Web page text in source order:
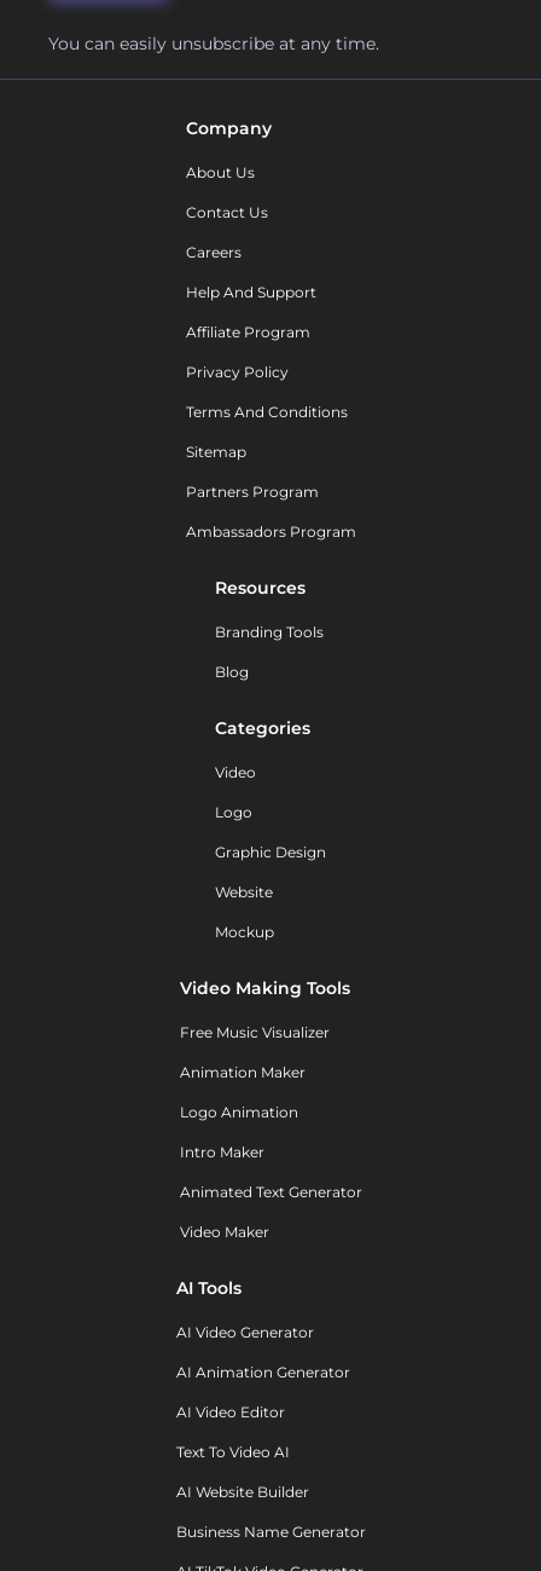
You can easily unsubscribe at any time.
Company
About Us
Contact Us
Careers
Help And Support
Affiliate Program
Privacy Policy
Terms And Conditions
Sitemap
Partners Program
Ambassadors Program
Resources
Branding Tools
Blog
Categories
Video
Logo
Graphic Design
Website
Mockup
Video Making Tools
Free Music Visualizer
Animation Maker
Logo Animation
Intro Maker
Animated Text Generator
Video Maker
AI Tools
AI Video Generator
AI Animation Generator
AI Video Editor
Text To Video AI
AI Website Builder
Business Name Generator